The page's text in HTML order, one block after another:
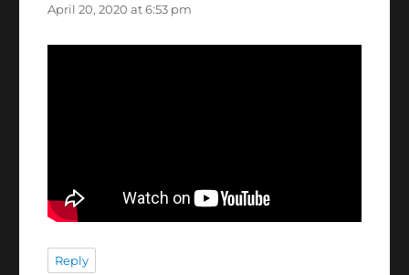
April 20, 2020 at 6:53 pm
Reply